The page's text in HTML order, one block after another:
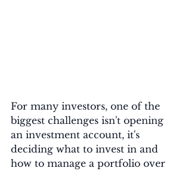
For many investors, one of the
biggest challenges isn't opening
an investment account, it's
deciding what to invest in and
how to manage a portfolio over